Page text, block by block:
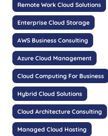
Remote Work Cloud Solutions
Enterprise Cloud Storage
AWS Business Consulting
Azure Cloud Management
Cloud Computing For Business
Hybrid Cloud Solutions
Cloud Architecture Consulting
Managed Cloud Hosting